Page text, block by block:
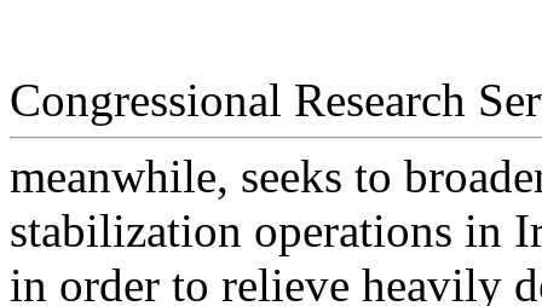
Congressional Research
meanwhile, seeks to
stabilization operations in
in order to relieve heavily